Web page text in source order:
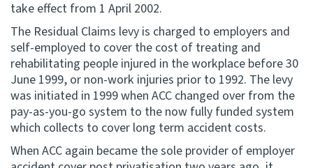
take effect from 1 April 2002.
The Residual Claims levy is charged to employers and
self-employed to cover the cost of treating and
rehabilitating people injured in the workplace before 30
June 1999, or non-work injuries prior to 1992. The levy
was initiated in 1999 when ACC changed over from the
pay-as-you-go system to the now fully funded system
which collects to cover long term accident costs.
When ACC again became the sole provider of employer